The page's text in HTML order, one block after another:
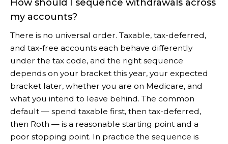
How should I sequence withdrawals across
my accounts?
There is no universal order. Taxable, tax-deferred,
and tax-free accounts each behave differently
under the tax code, and the right sequence
depends on your bracket this year, your expected
bracket later, whether you are on Medicare, and
what you intend to leave behind. The common
default — spend taxable first, then tax-deferred,
then Roth — is a reasonable starting point and a
poor stopping point. In practice the sequence is